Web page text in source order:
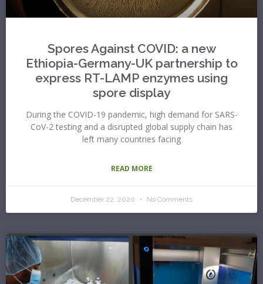
Spores Against COVID: a new
Ethiopia-Germany-UK partnership to
express RT-LAMP enzymes using
spore display
During the COVID-19 pandemic, high demand for SARS-
CoV-2 testing and a disrupted global supply chain has
left many countries facing
READ MORE
December 22, 2020 No Comments